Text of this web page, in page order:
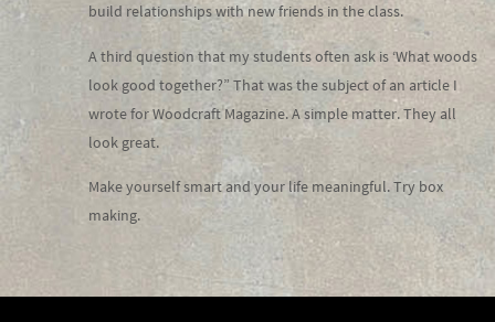
build relationships with new friends in the class.
A third question that my students often ask is ‘What woods
look good together?” That was the subject of an article I
wrote for Woodcraft Magazine. A simple matter. They all
look great.
Make yourself smart and your life meaningful. Try box
making.